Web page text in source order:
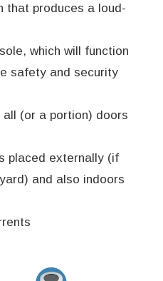
that produces a loud-
which will function
safety and security
all (or a portion) doors
placed externally (if
and also indoors